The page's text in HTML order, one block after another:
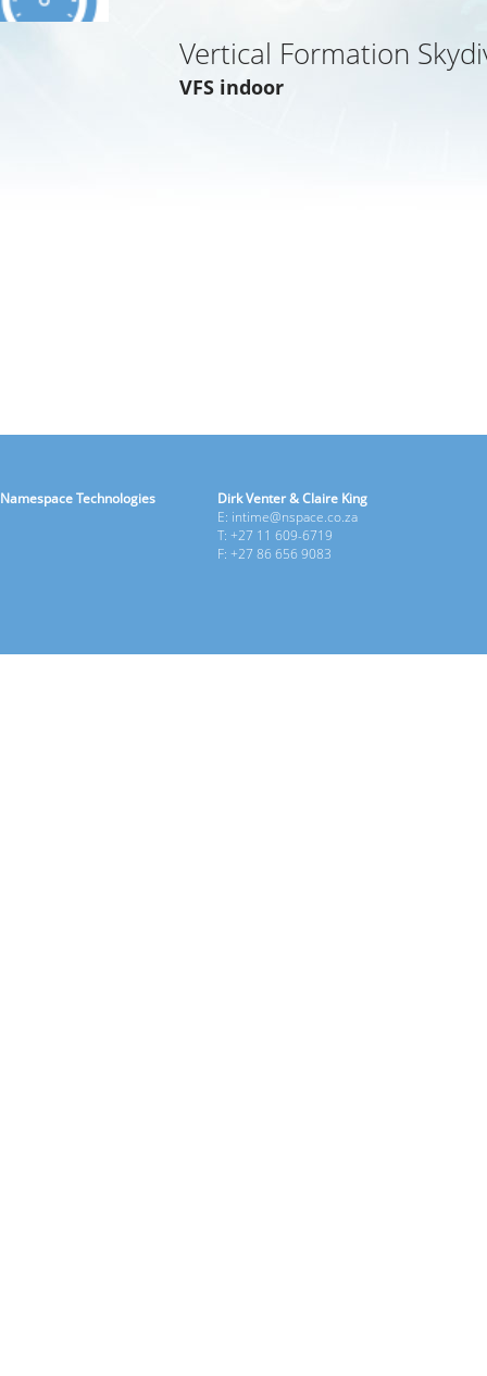
Vertical Formation
VFS indoor
Namespace Technologies
Dirk Venter & Claire King
E: intime@nspace.co.za
T: +27 11 609-6719
F: +27 86 656 9083